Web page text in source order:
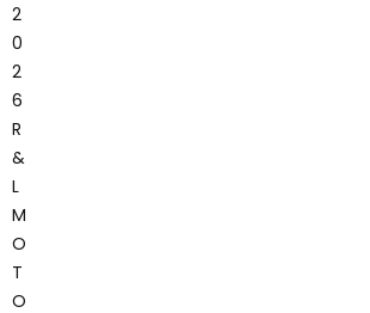
2
0
2
6
R
&
L
M
O
T
O